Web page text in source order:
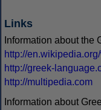
Links
Information about the
http://
http://greek-
http://multipedia.com
Information about